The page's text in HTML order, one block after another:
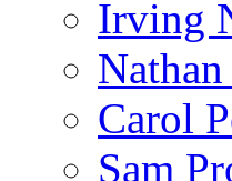
Irving
Carol
Sam